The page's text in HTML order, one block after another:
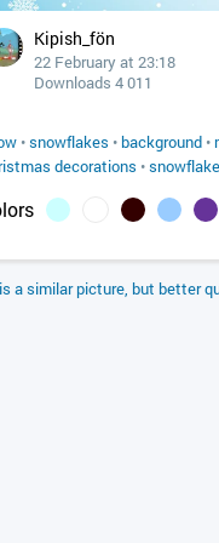
Kipish_fön
22 February at 23:18
Downloads 4 011
•snowflakes • background •
decorations •
a similar picture, but better